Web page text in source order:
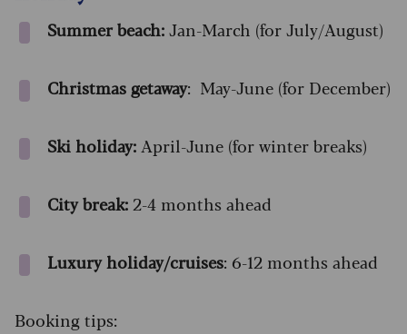
Summer beach:Jan-March (for July/August)
Christmas getaway: May-June (for December)
Ski holiday: April-June (for winter breaks)
City break: 2-4 months ahead
Luxury holiday/cruises: 6-12 months ahead
Booking tips: